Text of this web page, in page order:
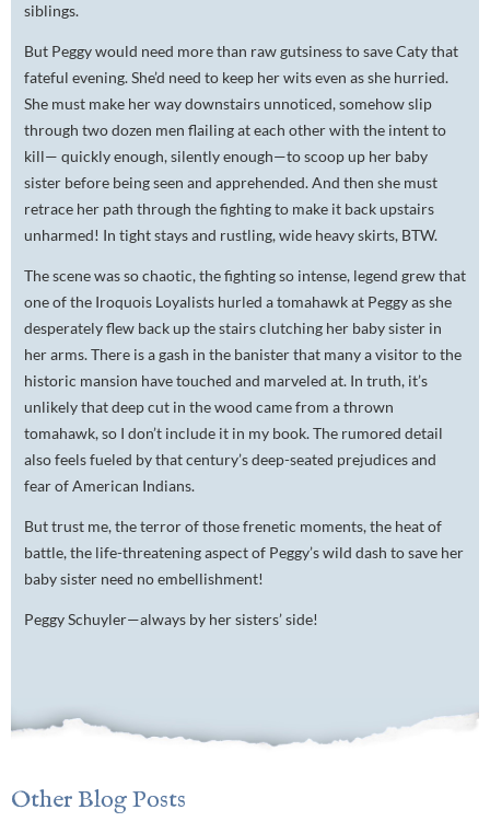
siblings.
But Peggy would need more than raw gutsiness to save Caty that
fateful evening. She’d need to keep her wits even as she hurried.
She must make her way downstairs unnoticed, somehow slip
through two dozen men flailing at each other with the intent to
kill— quickly enough, silently enough—to scoop up her baby
sister before being seen and apprehended. And then she must
retrace her path through the fighting to make it back upstairs
unharmed! In tight stays and rustling, wide heavy skirts, BTW.
The scene was so chaotic, the fighting so intense, legend grew that
one of the Iroquois Loyalists hurled a tomahawk at Peggy as she
desperately flew back up the stairs clutching her baby sister in
her arms. There is a gash in the banister that many a visitor to the
historic mansion have touched and marveled at. In truth, it’s
unlikely that deep cut in the wood came from a thrown
tomahawk, so I don’t include it in my book. The rumored detail
also feels fueled by that century’s deep-seated prejudices and
fear of American Indians.
But trust me, the terror of those frenetic moments, the heat of
battle, the life-threatening aspect of Peggy’s wild dash to save her
baby sister need no embellishment!
Peggy Schuyler—always by her sisters’ side!
Other Blog Posts